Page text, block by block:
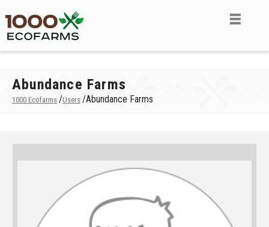
Abundance Farms
1000 Ecofarms /Users /Abundance Farms